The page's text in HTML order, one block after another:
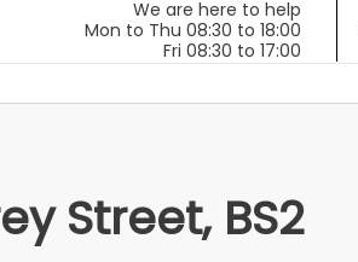
Street, BS2